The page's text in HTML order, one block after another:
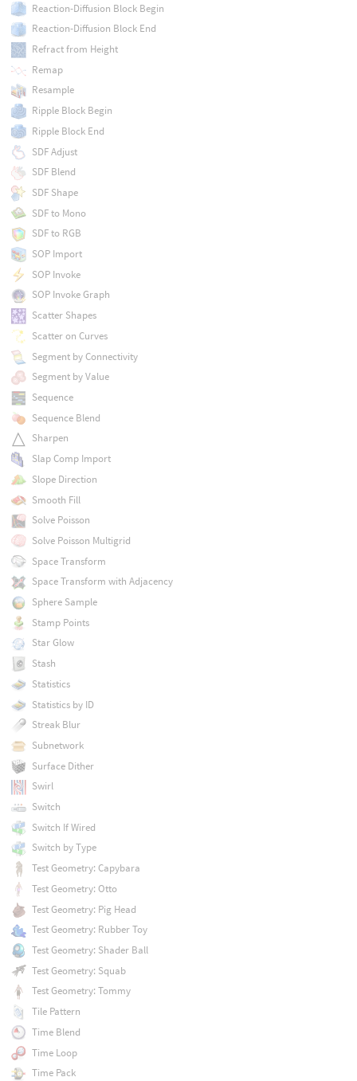
Reaction-Diffusion Block Begin
Reaction-Diffusion Block End
Refract from Height
Remap
Resample
Ripple Block Begin
Ripple Block End
SDF Adjust
SDF Blend
SDF Shape
SDF to Mono
SDF to RGB
SOP Import
SOP Invoke
SOP Invoke Graph
Scatter Shapes
Scatter on Curves
Segment by Connectivity
Segment by Value
Sequence
Sequence Blend
Sharpen
Slap Comp Import
Slope Direction
Smooth Fill
Solve Poisson
Solve Poisson Multigrid
Space Transform
Space Transform with Adjacency
Sphere Sample
Stamp Points
Star Glow
Stash
Statistics
Statistics by ID
Streak Blur
Subnetwork
Surface Dither
Swirl
Switch
Switch If Wired
Switch by Type
Test Geometry: Capybara
Test Geometry: Otto
Test Geometry: Pig Head
Test Geometry: Rubber Toy
Test Geometry: Shader Ball
Test Geometry: Squab
Test Geometry: Tommy
Tile Pattern
Time Blend
Time Loop
Time Pack